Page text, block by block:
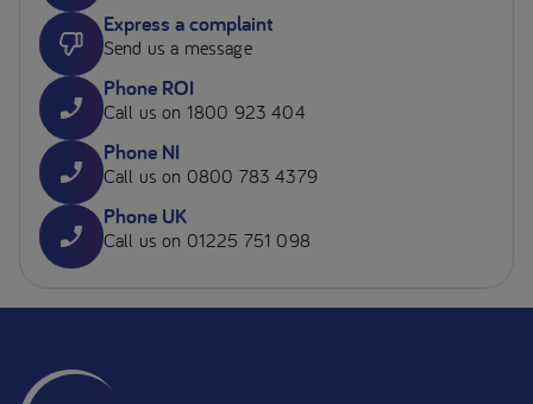
Express a complaint
Send us a message
Phone ROI
Call us on 1800 923 404
Phone NI
Call us on 0800 783 4379
Phone UK
Call us on 01225 751 098